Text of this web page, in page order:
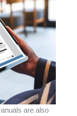
are also